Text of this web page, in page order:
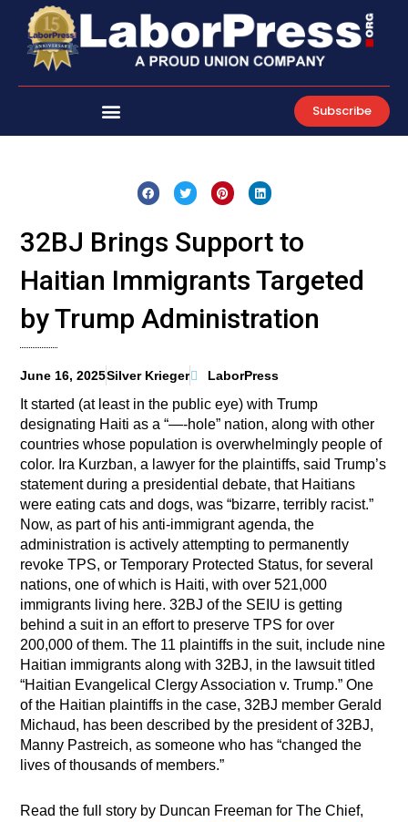
content
Subscribe
32BJ Brings Support to
Haitian Immigrants Targeted
by Trump Administration
June 16, 2025Silver Krieger LaborPress
It started (at least in the public eye) with Trump
designating Haiti as a “—-hole” nation, along with other
countries whose population is overwhelmingly people of
color. Ira Kurzban, a lawyer for the plaintiffs, said Trump’s
statement during a presidential debate, that Haitians
were eating cats and dogs, was “bizarre, terribly racist.”
Now, as part of his anti-immigrant agenda, the
administration is actively attempting to permanently
revoke TPS, or Temporary Protected Status, for several
nations, one of which is Haiti, with over 521,000
immigrants living here. 32BJ of the SEIU is getting
behind a suit in an effort to preserve TPS for over
200,000 of them. The 11 plaintiffs in the suit, include nine
Haitian immigrants along with 32BJ, in the lawsuit titled
“Haitian Evangelical Clergy Association v. Trump.” One
of the Haitian plaintiffs in the case, 32BJ member Gerald
Michaud, has been described by the president of 32BJ,
Manny Pastreich, as someone who has “changed the
lives of thousands of members.”
Read the full story by Duncan Freeman for The Chief,